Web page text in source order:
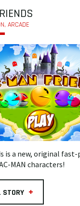
ARCADE
is a new, original fast-
MAN characters!
STORY +